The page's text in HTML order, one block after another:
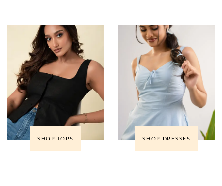
SHOP TOPS SHOP DRESSES